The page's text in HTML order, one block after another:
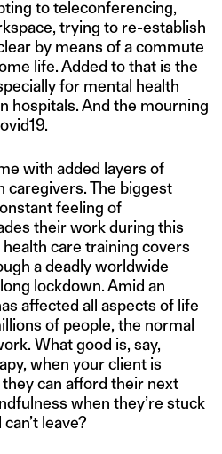
to teleconferencing,
trying to re-establish
by means of a commute
life. Added to that is the
for mental health
hospitals. And the mourning
with added layers of
caregivers. The biggest
feeling of
their work during this
care training covers
a deadly worldwide
lockdown. Amid an
affected all aspects of life
of people, the normal
What good is, say,
when your client is
can afford their next
when they’re stuck
leave?